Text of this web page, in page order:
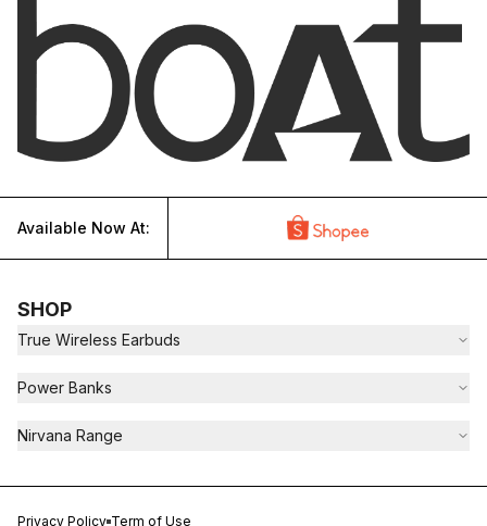
Available Now At:
SHOP
True Wireless Earbuds
Power Banks
Nirvana Range
Privacy Policy Term of Use